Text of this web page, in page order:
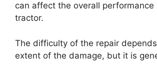
can affect the overall performance
tractor.
The difficulty of the repair
extent of the damage, but it is